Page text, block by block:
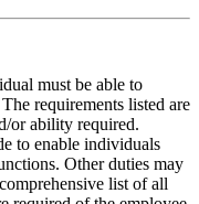
must be able to
requirements listed are
or ability required.
to enable individuals
Other duties may
list of all